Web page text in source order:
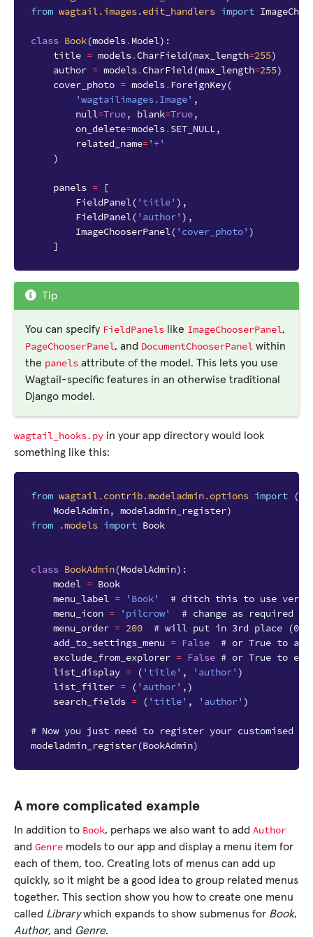
from wagtail.images.edit_handlers import
class Book(models.Model):
title = models.CharField (max_length=255)
author = models.CharField (max_length=255)
cover_photo = models.ForeignKey(
'wagtailimages.Image' ,
null=True, blank=True,
on_delete=models.SET_NULL,
related_name='+'
)
panels =
[
FieldPanel( 'title' ),
FieldPanel( 'author' ),
ImageChooserPanel( 'cover_photo' )
]
Tip
You can specify FieldPanels like ImageChooserPanel,
PageChooserPanel, and DocumentChooserPanel within
the panels attribute of the model. This lets you use
Wagtail-specific features in an otherwise traditional
Django model.
wagtail_hooks.py in your app directory would look
something like this:
from wagtail.contrib.modeladmin.options import
(
ModelAdmin, modeladmin_register)
from
.models import Book
class BookAdmin(ModelAdmin):
model = Book
menu_label = 'Book'
# ditch this to use
menu_icon = 'pilcrow'
# change as required
menu_order = 200
# will put in 3rd place (000
add_to_settings_menu = False
# or True to add
exclude_from_explorer = False # or True to
list_display = ( 'title' , 'author' )
list_filter = ( 'author' ,)
search_fields = ( 'title' , 'author' )
# Now you just need to register your customised
modeladmin_register(BookAdmin)
A more complicated example
In addition to Book, perhaps we also want to add Author
and Genre models to our app and display a menu item for
each of them, too. Creating lots of menus can add up
quickly, so it might be a good idea to group related menus
together. This section show you how to create one menu
called Librarywhich expands to show submenus for Book,
Author, and Genre.